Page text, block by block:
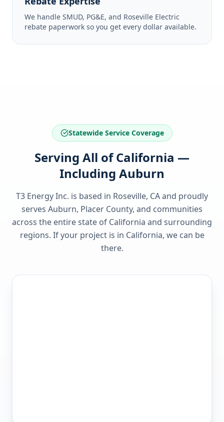
We handle SMUD, PG&E, and Roseville Electric
rebate paperwork so you get every dollar available.
Statewide Service Coverage
Serving All of California —
Including Auburn
T3 Energy Inc. is based in Roseville, CA and proudly
serves Auburn, Placer County, and communities
across the entire state of California and surrounding
regions. If your project is in California, we can be
there.